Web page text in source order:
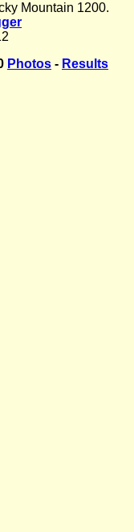
Mountain 1200.
Photos - Results